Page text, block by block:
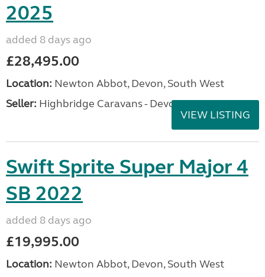
2025
added 8 days ago
£28,495.00
Location: Newton Abbot, Devon, South West
Seller: Highbridge Caravans - Devon
VIEW LISTING
Swift Sprite Super Major 4
SB 2022
added 8 days ago
£19,995.00
Location: Newton Abbot, Devon, South West